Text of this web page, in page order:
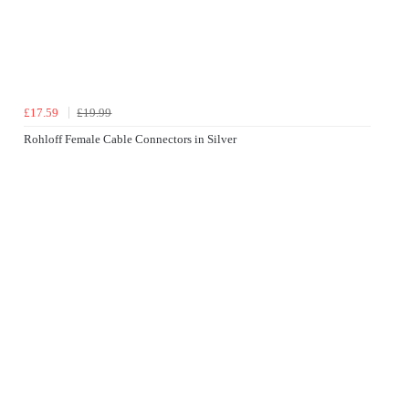
£17.59
£19.99
Rohloff Female Cable Connectors in Silver